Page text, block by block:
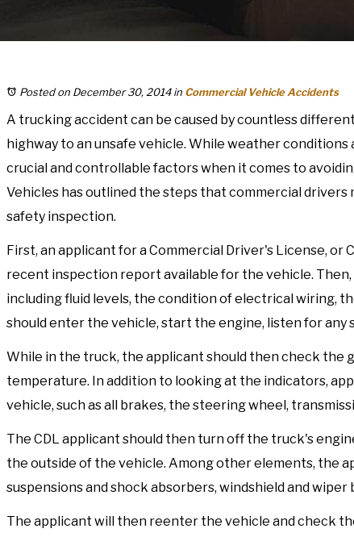
Posted on December 30, 2014in Commercial Vehicle Accidents
A trucking accident can be caused by countless
highway to an unsafe vehicle. While weather
crucial and controllable factors when it comes to
Vehicles has outlined the steps that commercial
safety inspection.
First, an applicant for a Commercial Driver's License,
recent inspection report available for the vehicle.
including fluid levels, the condition of electrical wiring,
should enter the vehicle, start the engine, listen for
While in the truck, the applicant should then check the
temperature. In addition to looking at the indicators,
vehicle, such as all brakes, the steering wheel,
The CDL applicant should then turn off the truck's
the outside of the vehicle. Among other elements, the
suspensions and shock absorbers, windshield and
The applicant will then reenter the vehicle and check